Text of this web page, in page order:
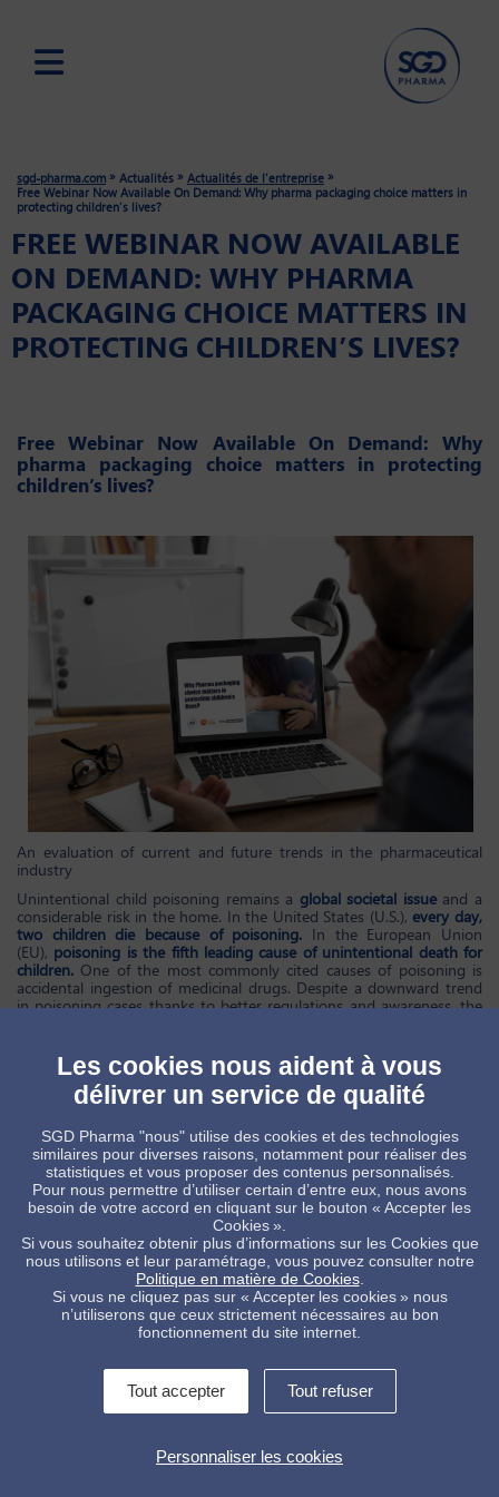
content
sgd-pharma.com » Actualités » Actualités de l'entreprise »
Free Webinar Now Available On Demand: Why pharma packaging choice matters in
protecting children’s lives?
FREE WEBINAR NOW AVAILABLE
ON DEMAND: WHY PHARMA
PACKAGING CHOICE MATTERS IN
PROTECTING CHILDREN’S LIVES?
Free Webinar Now Available On Demand: Why
pharma packaging choice matters in protecting
children’s lives?
An evaluation of current and future trends in the pharmaceutical
industry
Unintentional child poisoning remains a global societal issueand a
considerable risk in the home. In the United States (U.S.), every day,
two children die because of poisoning. In the European Union
(EU), poisoning is the fifth leading cause of unintentional death for
children. One of the most commonly cited causes of poisoning is
accidental ingestion of medicinal drugs. Despite a downward trend
in poisoning cases thanks to better regulations and awareness, the
resistant closures (CRCs) in medical packaging.Since its introduction,
child-resistant packaging has developed to become a must-have in
some regions and is rapidly gaining acceptance in others. However,
discrepancies between regions still exists and
persists.An important feature of child-resistant packaging is
theability of older patients to access medication, while
simultaneously ensuring children cannot open it. While most
packaging solutions must meet child-resistant senior friendly (CRSF)
certification protocols,concern remains around the impact of CRCs
on elderly patient compliance.This webinar will cover these trends,
and reviews current research and viewpoints of the industry in child-
resistant packaging innovation.
Watch now for freehere
Conditions Générales de Vente
Les cookies nous aident à vous
délivrer un service de qualité
SGD Pharma "nous" utilise des cookies et des technologies
similaires pour diverses raisons, notamment pour réaliser des
statistiques et vous proposer des contenus personnalisés.
Pour nous permettre d’utiliser certain d’entre eux, nous avons
besoin de votre accord en cliquant sur le bouton « Accepter les
Cookies ».
Si vous souhaitez obtenir plus d’informations sur les Cookies que
nous utilisons et leur paramétrage, vous pouvez consulter notre
Politique en matière de Cookies.
Si vous ne cliquez pas sur « Accepter les cookies » nous
n’utiliserons que ceux strictement nécessaires au bon
fonctionnement du site internet.
Tout accepter Tout refuser
Personnaliser les cookies